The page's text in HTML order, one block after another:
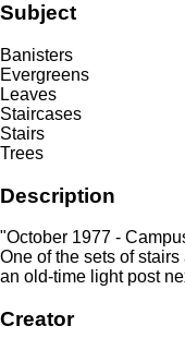
Subject
Banisters
Evergreens
Leaves
Staircases
Stairs
Trees
Description
"October 1977 -
One of the sets of
an old-time light post
Creator